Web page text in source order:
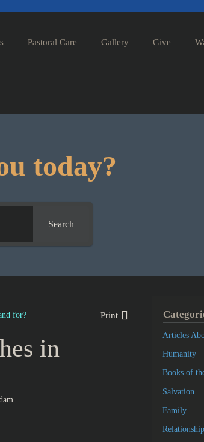
Pastoral Care Gallery Give
today?
Search
for? Print
in
Articles
Humanity
Books of
Salvation
Family